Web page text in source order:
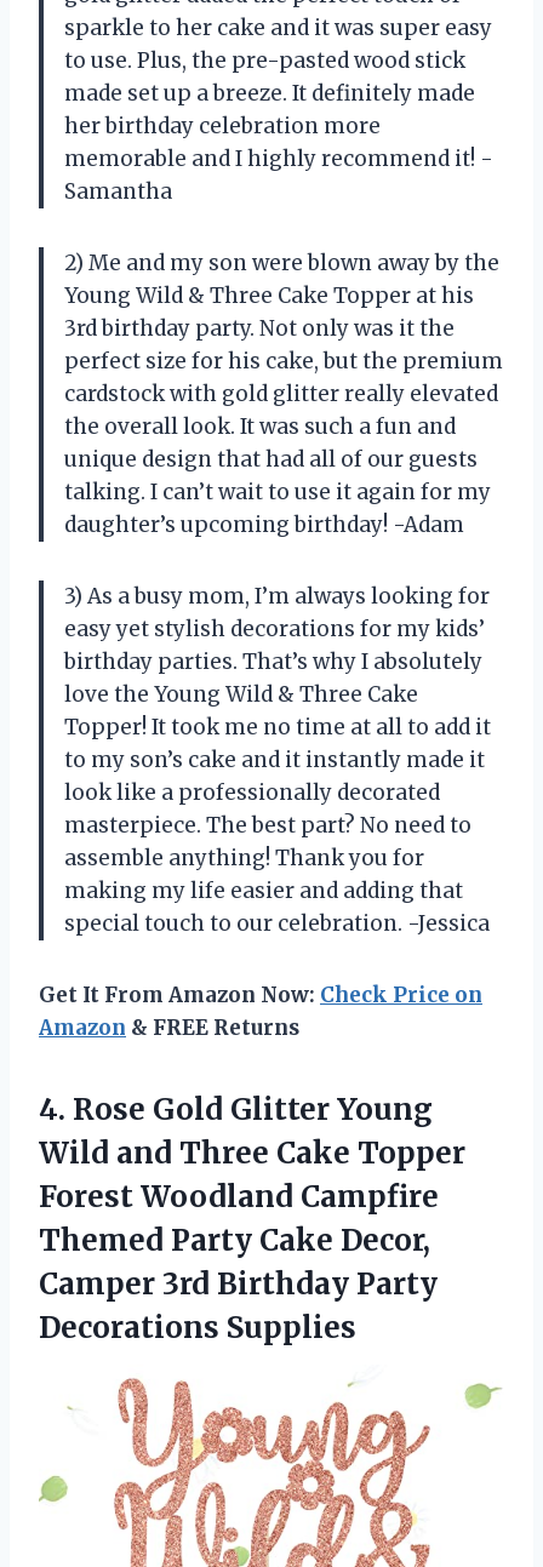
sparkle to her cake and it was super easy
to use. Plus, the pre-pasted wood stick
made set up a breeze. It definitely made
her birthday celebration more
memorable and I highly recommend it! -
Samantha
2) Me and my son were blown away by the
Young Wild & Three Cake Topper at his
3rd birthday party. Not only was it the
perfect size for his cake, but the premium
cardstock with gold glitter really elevated
the overall look. It was such a fun and
unique design that had all of our guests
talking. I can’t wait to use it again for my
daughter’s upcoming birthday! -Adam
3) As a busy mom, I’m always looking for
easy yet stylish decorations for my kids’
birthday parties. That’s why I absolutely
love the Young Wild & Three Cake
Topper! It took me no time at all to add it
to my son’s cake and it instantly made it
look like a professionally decorated
masterpiece. The best part? No need to
assemble anything! Thank you for
making my life easier and adding that
special touch to our celebration. -Jessica
Get It From Amazon Now: Check Price on
Amazon & FREE Returns
4. Rose Gold Glitter Young
Wild and Three Cake Topper
Forest Woodland Campfire
Themed Party Cake Decor,
Camper 3rd Birthday Party
Decorations Supplies